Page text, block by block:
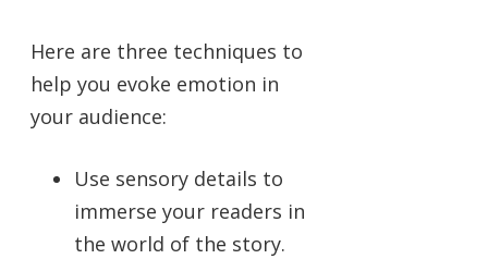
Here are three techniques to
help you evoke emotion in
your audience:
Use sensory details to
immerse your readers in
the world of the story.